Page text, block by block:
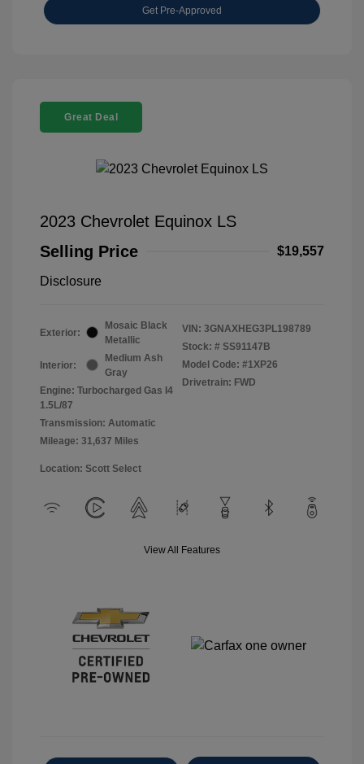
Get Pre-Approved
Great Deal
2023 Chevrolet Equinox LS
Selling Price
$19,557
Disclosure
Exterior:
Mosaic Black
Metallic
Interior:
Medium Ash
Gray
Engine: Turbocharged Gas I4
1.5L/87
Transmission: Automatic
Mileage: 31,637 Miles
VIN: 3GNAXHEG3PL198789
Stock: # SS91147B
Model Code: #1XP26
Drivetrain: FWD
Location: Scott Select
View All Features